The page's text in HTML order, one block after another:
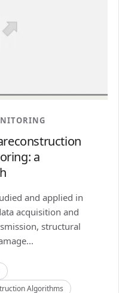
a
and applied in
acquisition and
structural
Algorithms